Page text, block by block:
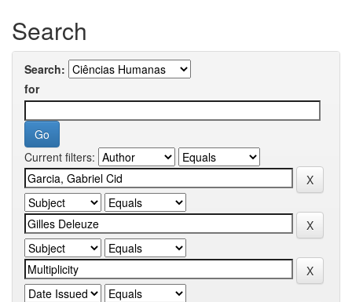
Search
Search:
for
Current filters: